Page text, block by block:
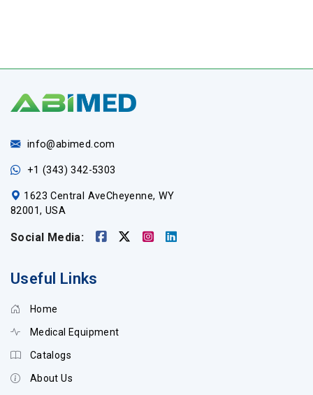
info@abimed.com
+1 (343) 342-5303
1623 Central AveCheyenne, WY
82001, USA
Social Media:
Useful Links
Home
Medical Equipment
Catalogs
About Us